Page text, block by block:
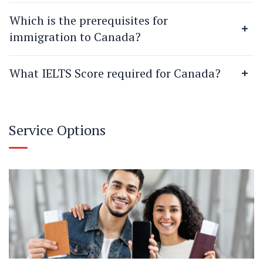
Which is the prerequisites for
immigration to Canada?
What IELTS Score required for Canada?
Service Options